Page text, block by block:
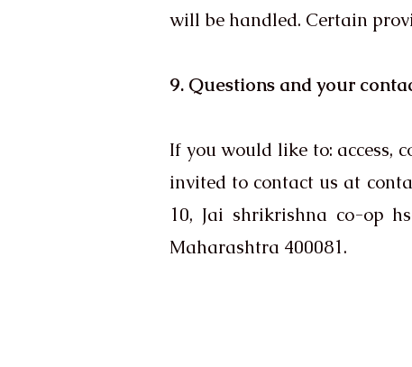
will be handled. Certain
9. Questions and your
If you would like to: access,
invited to contact us at ​
10, Jai shrikrishna co-op
Maharashtra 400081.